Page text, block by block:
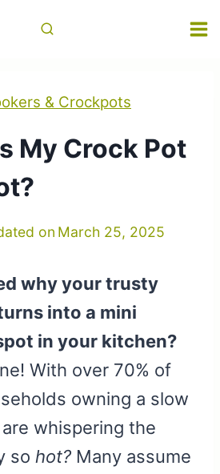
& Crockpots
My Crock Pot
on March 25, 2025
why your trusty
into a mini
in your kitchen?
With over 70% of
owning a slow
whispering the
so hot? Many assume